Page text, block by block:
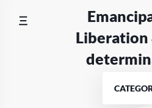
Liberation